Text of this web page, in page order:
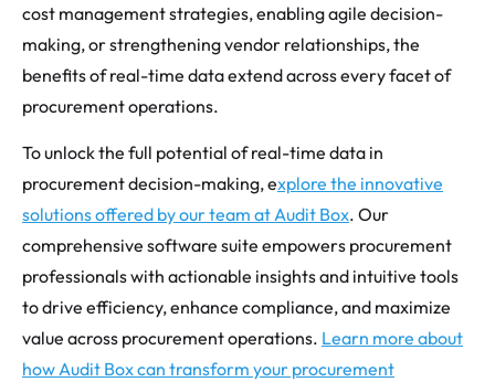
cost management strategies, enabling agile decision-
making, or strengthening vendor relationships, the
benefits of real-time data extend across every facet of
procurement operations.
To unlock the full potential of real-time data in
procurement decision-making, explore the innovative
solutions offered by our team at Audit Box. Our
comprehensive software suite empowers procurement
professionals with actionable insights and intuitive tools
to drive efficiency, enhance compliance, and maximize
value across procurement operations. Learn more about
how Audit Box can transform your procurement